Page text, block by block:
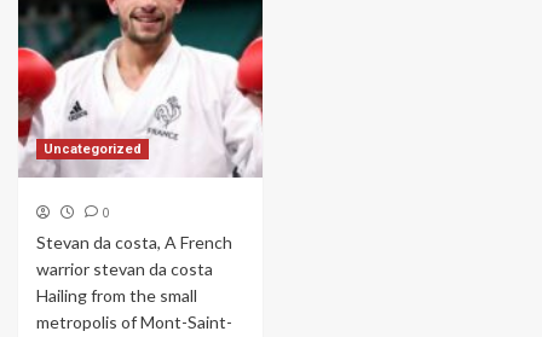
Uncategorized
0
Stevan da costa, A French
warrior stevan da costa
Hailing from the small
metropolis of Mont-Saint-